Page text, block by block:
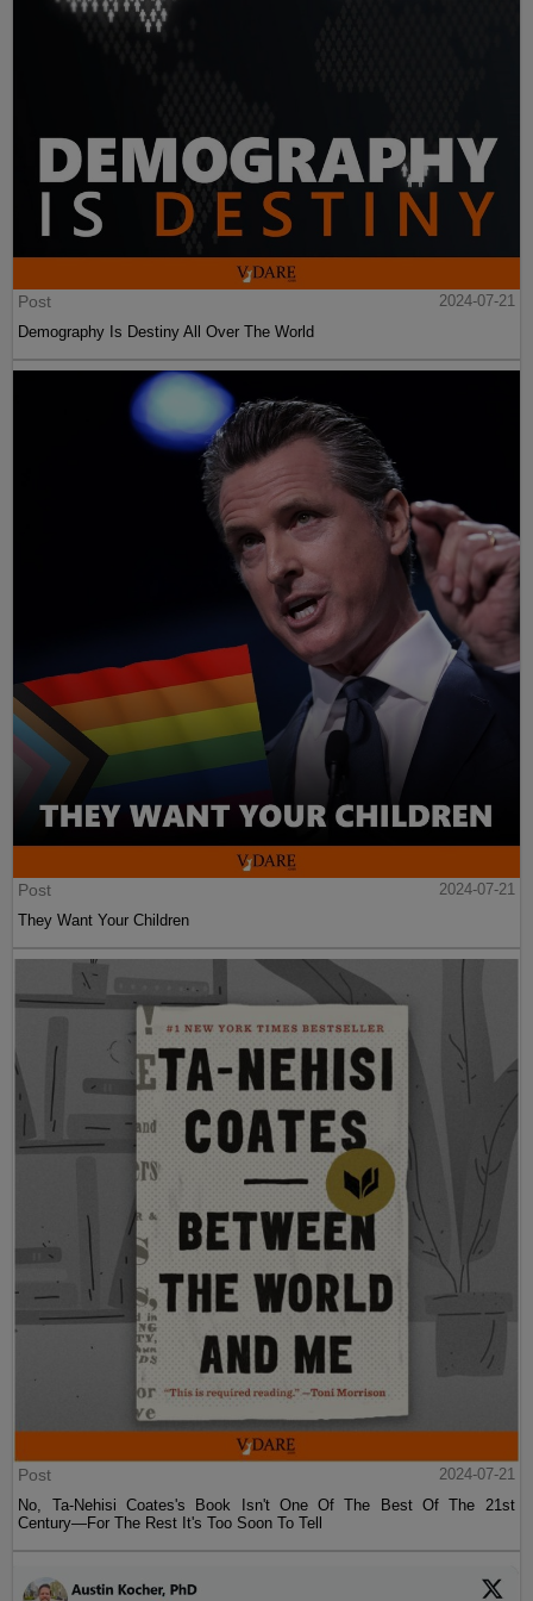
Post
2024-07-21
Demography Is Destiny All Over The World
Post
2024-07-21
They Want Your Children
Post
2024-07-21
No, Ta-Nehisi Coates's Book Isn't One Of The Best Of The 21st
Century—For The Rest It's Too Soon To Tell